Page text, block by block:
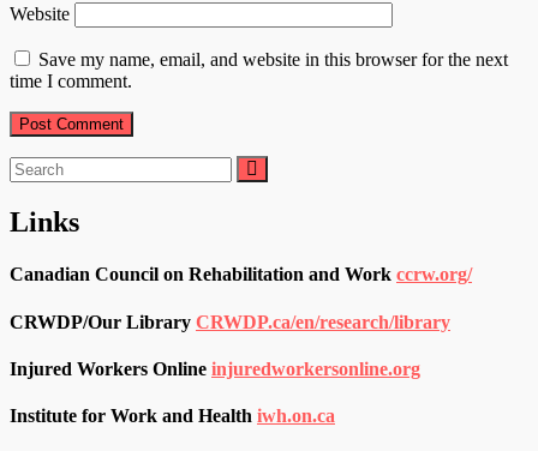
Website
Save my name, email, and website in this browser for the next
time I comment.
Search
for:
Links
Canadian Council on Rehabilitation and Work ccrw.org/
CRWDP/Our Library CRWDP.ca/en/research/library
Injured Workers Online injuredworkersonline.org
Institute for Work and Health iwh.on.ca